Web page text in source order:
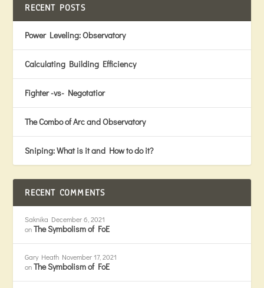
RECENT POSTS
Power Leveling: Observatory
Calculating Building Efficiency
Fighter -vs- Negotatior
The Combo of Arc and Observatory
Sniping: What is it and How to do it?
RECENT COMMENTS
Saknika December 6, 2021
onThe Symbolism of FoE
Gary Heath November 17, 2021
onThe Symbolism of FoE